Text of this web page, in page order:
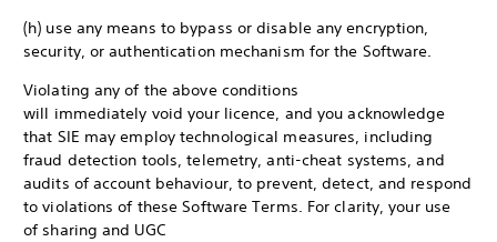
(h) use any means to bypass or disable any encryption,
security, or authentication mechanism for the Software.
Violating any of the above conditions
will immediately void your licence, and you acknowledge
that SIE may employ technological measures, including
fraud detection tools, telemetry, anti-cheat systems, and
audits of account behaviour, to prevent, detect, and respond
to violations of these Software Terms. For clarity, your use
of sharing and UGC